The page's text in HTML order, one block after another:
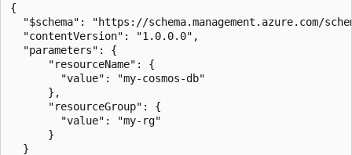
{
"$schema": "https://schema.management.azure.com/
  "contentVersion": "1.0.0.0",
  "parameters": {
      "resourceName": {
        "value": "my-cosmos-db"
      },
      "resourceGroup": {
        "value": "my-rg"
      }
  }